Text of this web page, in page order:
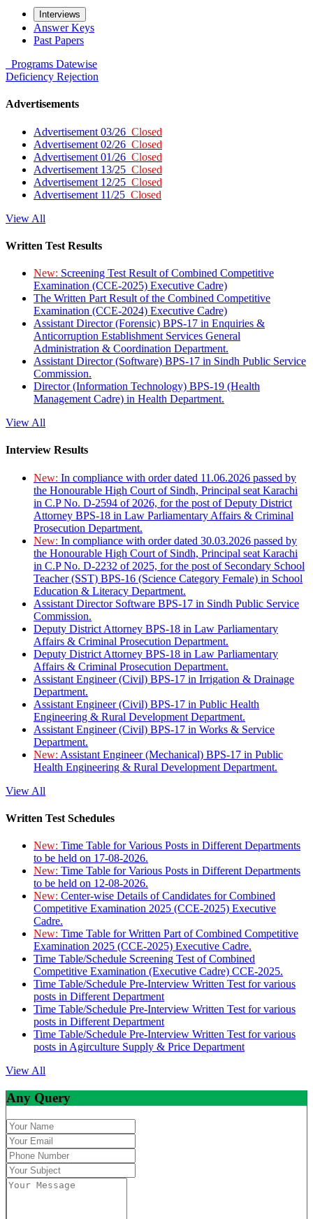
Interviews
Answer Keys
Past Papers
Programs Datewise
Deficiency Rejection
Advertisements
Advertisement 03/26 Closed
Advertisement 02/26 Closed
Advertisement 01/26 Closed
Advertisement 13/25 Closed
Advertisement 12/25 Closed
Advertisement 11/25 Closed
View All
Written Test Results
New: Screening Test Result of Combined Competitive
Examination (CCE-2025) Executive Cadre)
The Written Part Result of the Combined Competitive
Examination (CCE-2024) Executive Cadre)
Assistant Director (Forensic) BPS-17 in Enquiries &
Anticorruption Establishment Services General
Administration & Coordination Department.
Assistant Director (Software) BPS-17 in Sindh Public Service
Commission.
Director (Information Technology) BPS-19 (Health
Management Cadre) in Health Department.
View All
Interview Results
New: In compliance with order dated 11.06.2026 passed by
the Honourable High Court of Sindh, Principal seat Karachi
in C.P No. D-2594 of 2026, for the post of Deputy District
Attorney BPS-18 in Law Parliamentary Affairs & Criminal
Prosecution Department.
New: In compliance with order dated 30.03.2026 passed by
the Honourable High Court of Sindh, Principal seat Karachi
in C.P No. D-2232 of 2025, for the post of Secondary School
Teacher (SST) BPS-16 (Science Category Female) in School
Education & Literacy Department.
Assistant Director Software BPS-17 in Sindh Public Service
Commission.
Deputy District Attorney BPS-18 in Law Parliamentary
Affairs & Criminal Prosecution Department.
Deputy District Attorney BPS-18 in Law Parliamentary
Affairs & Criminal Prosecution Department.
Assistant Engineer (Civil) BPS-17 in Irrigation & Drainage
Department.
Assistant Engineer (Civil) BPS-17 in Public Health
Engineering & Rural Development Department.
Assistant Engineer (Civil) BPS-17 in Works & Service
Department.
New: Assistant Engineer (Mechanical) BPS-17 in Public
Health Engineering & Rural Development Department.
View All
Written Test Schedules
New: Time Table for Various Posts in Different Departments
to be held on 17-08-2026.
New: Time Table for Various Posts in Different Departments
to be held on 12-08-2026.
New: Center-wise Details of Candidates for Combined
Competitive Examination 2025 (CCE-2025) Executive
Cadre.
New: Time Table for Written Part of Combined Competitive
Examination 2025 (CCE-2025) Executive Cadre.
Time Table/Schedule Screening Test of Combined
Competitive Examination (Executive Cadre) CCE-2025.
Time Table/Schedule Pre-Interview Written Test for various
posts in Different Department
Time Table/Schedule Pre-Interview Written Test for various
posts in Different Department
Time Table/Schedule Pre-Interview Written Test for various
posts in Agirculture Supply & Price Department
View All
Any Query